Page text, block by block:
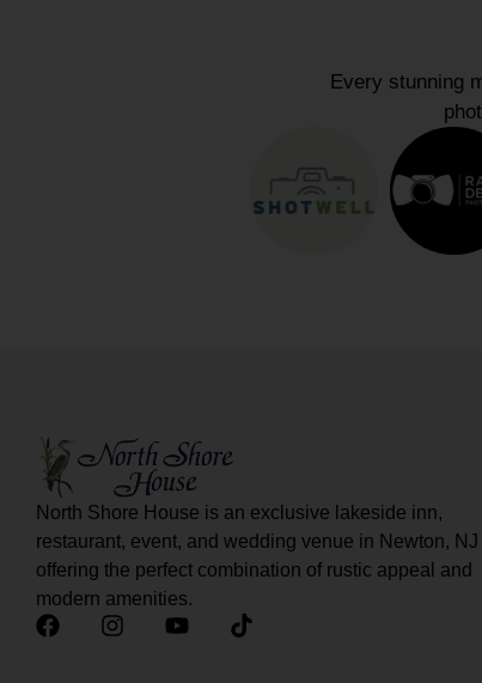
Every stunning
North Shore House is an exclusive lakeside inn,
restaurant, event, and wedding venue in Newton, NJ
offering the perfect combination of rustic appeal and
modern amenities.